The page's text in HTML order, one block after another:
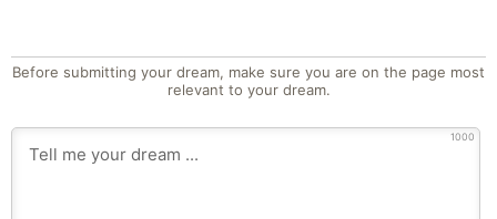
Before submitting your dream, make sure you are on the page most
relevant to your dream.
1000